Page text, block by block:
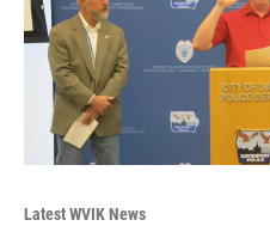
Latest WVIK News